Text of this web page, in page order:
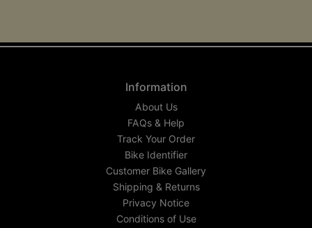
Information
About Us
FAQs & Help
Track Your Order
Bike Identifier
Customer Bike Gallery
Shipping & Returns
Privacy Notice
Conditions of Use